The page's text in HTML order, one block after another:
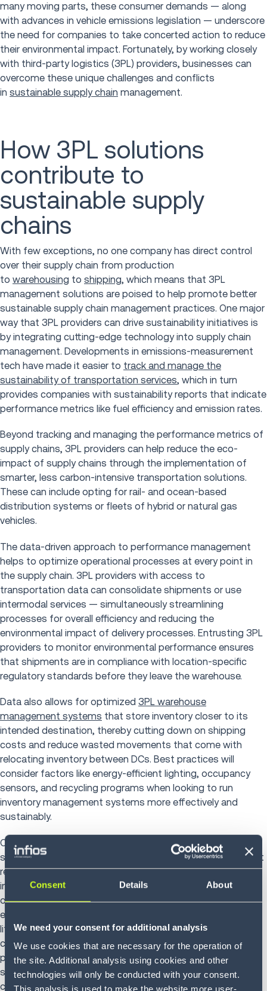
Consent Details About
We need your consent for additional analysis
We use cookies that are necessary for the operation of
the site. Additional analysis using cookies and other
technologies will only be conducted with your consent.
This analysis is used to make the website more user-
many moving parts, these consumer demands — along
with advances in vehicle emissions legislation — underscore
the need for companies to take concerted action to reduce
their environmental impact. Fortunately, by working closely
with third-party logistics (3PL) providers, businesses can
overcome these unique challenges and conflicts
in sustainable supply chain management.
How 3PL solutions
contribute to
sustainable supply
chains
With few exceptions, no one company has direct control
over their supply chain from production
to warehousing to shipping, which means that 3PL
management solutions are poised to help promote better
sustainable supply chain management practices. One major
way that 3PL providers can drive sustainability initiatives is
by integrating cutting-edge technology into supply chain
management. Developments in emissions-measurement
tech have made it easier to track and manage the
sustainability of transportation services, which in turn
provides companies with sustainability reports that indicate
performance metrics like fuel efficiency and emission rates.
Beyond tracking and managing the performance metrics of
supply chains, 3PL providers can help reduce the eco-
impact of supply chains through the implementation of
smarter, less carbon-intensive transportation solutions.
These can include opting for rail- and ocean-based
distribution systems or fleets of hybrid or natural gas
vehicles.
The data-driven approach to performance management
helps to optimize operational processes at every point in
the supply chain. 3PL providers with access to
transportation data can consolidate shipments or use
intermodal services — simultaneously streamlining
processes for overall efficiency and reducing the
environmental impact of delivery processes. Entrusting 3PL
providers to monitor environmental performance ensures
that shipments are in compliance with location-specific
regulatory standards before they leave the warehouse.
Data also allows for optimized 3PL warehouse
management systems that store inventory closer to its
intended destination, thereby cutting down on shipping
costs and reduce wasted movements that come with
relocating inventory between DCs. Best practices will
consider factors like energy-efficient lighting, occupancy
sensors, and recycling programs when looking to run
inventory management systems more effectively and
sustainably.
One final way that 3PL providers can contribute to
sustainable supply chains is by helping to establish efficient
reverse logistics operations. Creating the necessary
infrastructure to support product recycling, refurbishment,
or disposal goes a long way toward reducing the
environmental impact caused by the end of a product’s
lifecycle — as does partnering with providers with
centralized warehouse and distribution points. Going
paperless, reducing wasteful shipping products, and
shifting toward reused packaging are other ways that 3PLs
can further lessen businesses’ carbon footprint.